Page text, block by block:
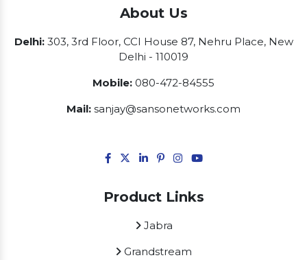
About Us
Delhi:303, 3rd Floor, CCI House 87, Nehru Place, New
Delhi - 110019
Mobile: 080-472-84555
Mail: sanjay@sansonetworks.com
Product Links
Jabra
Grandstream